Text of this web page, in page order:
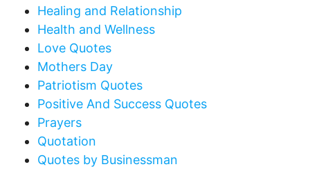
Healing and Relationship
Health and Wellness
Love Quotes
Mothers Day
Patriotism Quotes
Positive And Success Quotes
Prayers
Quotation
Quotes by Businessman